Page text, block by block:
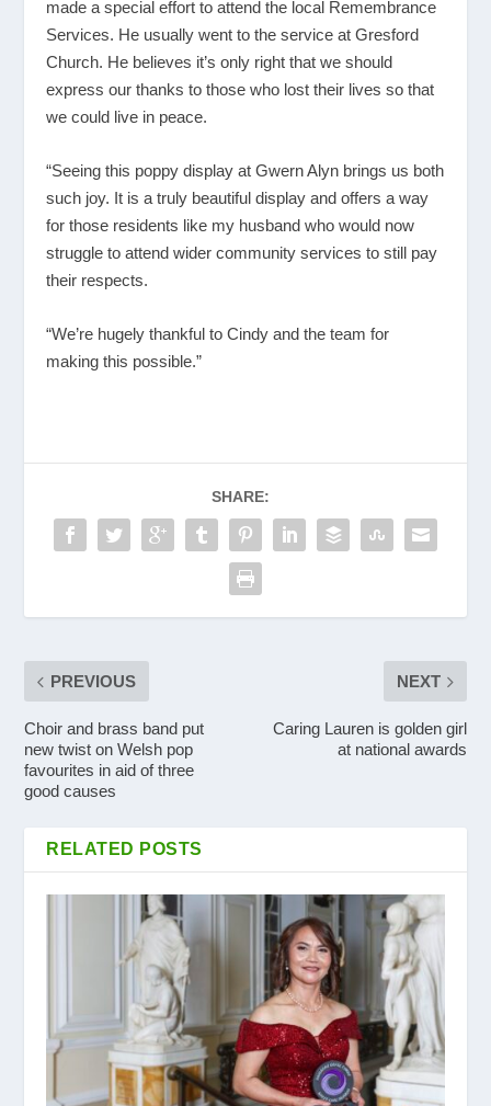
made a special effort to attend the local Remembrance
Services. He usually went to the service at Gresford
Church. He believes it’s only right that we should
express our thanks to those who lost their lives so that
we could live in peace.
“Seeing this poppy display at Gwern Alyn brings us both
such joy. It is a truly beautiful display and offers a way
for those residents like my husband who would now
struggle to attend wider community services to still pay
their respects.
“We’re hugely thankful to Cindy and the team for
making this possible.”
SHARE:
PREVIOUS
Choir and brass band put
new twist on Welsh pop
favourites in aid of three
good causes
NEXT
Caring Lauren is golden girl
at national awards
RELATED POSTS